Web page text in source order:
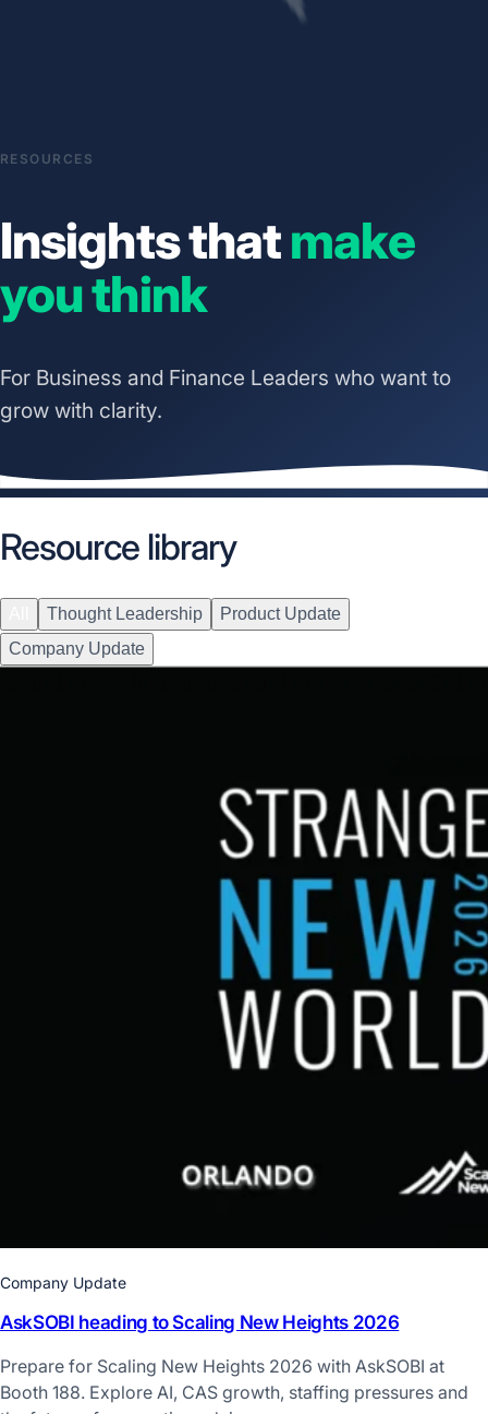
RESOURCES
Insights thatmake
you think
For Business and Finance Leaders who want to
grow with clarity.
Resource library
Thought Leadership
Product Update
Company Update
Company Update
AskSOBI heading to Scaling New Heights 2026
Prepare for Scaling New Heights 2026 with AskSOBI at
Booth 188. Explore AI, CAS growth, staffing pressures and